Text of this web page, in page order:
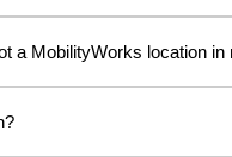
a MobilityWorks location in